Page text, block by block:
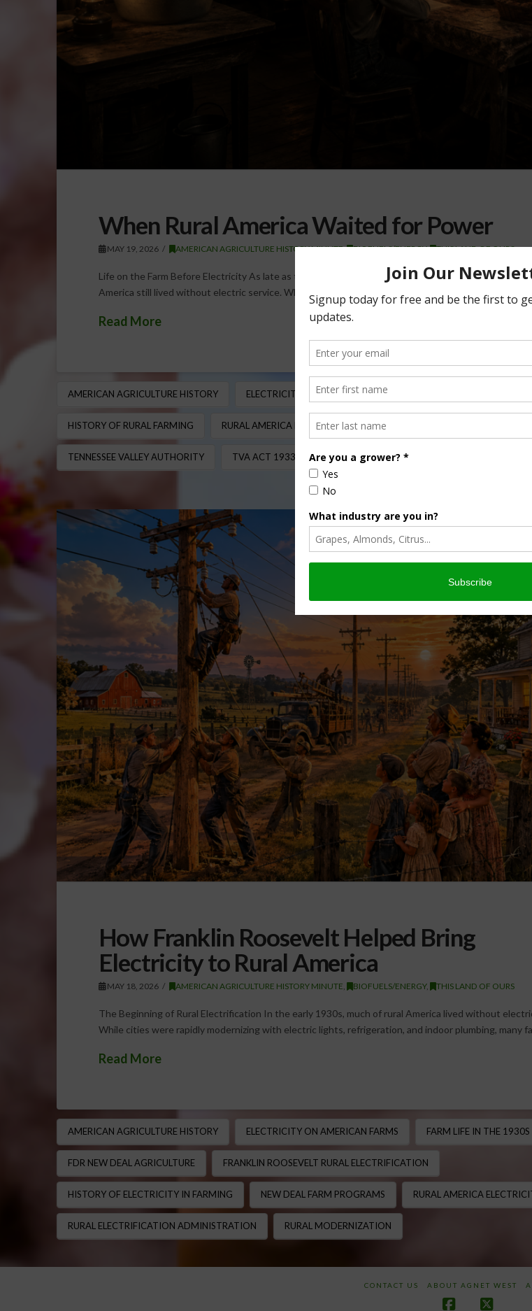
When Rural America Waited for Power
MAY 19, 2026 AMERICAN AGRICULTURE HISTORY MINUTE, BIOFUELS/ENERGY, THIS LAND OF OURS
Life on the Farm Before Electricity As late as the mid-1930s, nearly nine out of every ten rural
America still lived without electric service. While cities across the …
Read More
AMERICAN AGRICULTURE HISTORY ELECTRICITY ON AMERICAN FARMS
HISTORY OF RURAL FARMING RURAL AMERICA ELECTRICITY RURAL ELECTRIFICATION
TENNESSEE VALLEY AUTHORITY TVA ACT 1933
How Franklin Roosevelt Helped Bring
Electricity to Rural America
MAY 18, 2026 AMERICAN AGRICULTURE HISTORY MINUTE, BIOFUELS/ENERGY, THIS LAND OF OURS
The Beginning of Rural Electrification In the early 1930s, much of rural America lived without
While cities were rapidly modernizing with electric lights, refrigeration, and indoor plumbing, many
Read More
AMERICAN AGRICULTURE HISTORY ELECTRICITY ON AMERICAN FARMS FARM LIFE IN THE 1930S
FDR NEW DEAL AGRICULTURE FRANKLIN ROOSEVELT RURAL ELECTRIFICATION
HISTORY OF ELECTRICITY IN FARMING NEW DEAL FARM PROGRAMS RURAL AMERICA
RURAL ELECTRIFICATION ADMINISTRATION RURAL MODERNIZATION
CONTACT US ABOUT AGNET WEST